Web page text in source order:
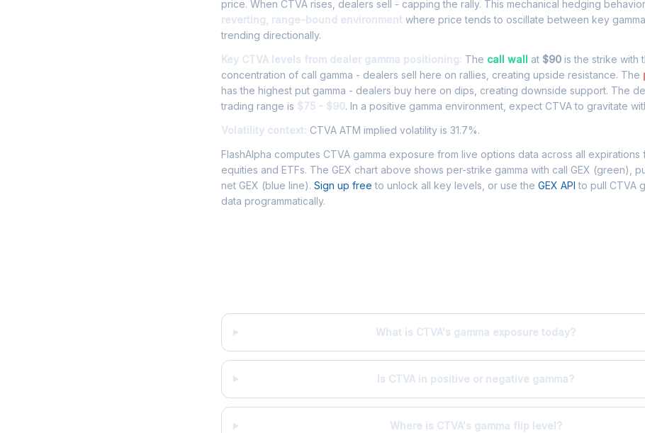
price. When CTVA rises, dealers sell - capping the rally. This mechanical hedging
reverting, range-bound environment where price tends to oscillate between key
trending directionally.
Key CTVA levels from dealer gamma positioning: The call wall at $90 is the strike with
concentration of call gamma - dealers sell here on rallies, creating upside resistance. The
has the highest put gamma - dealers buy here on dips, creating downside support. The
trading range is $75 - $90. In a positive gamma environment, expect CTVA to gravitate
Volatility context: CTVA ATM implied volatility is 31.7%.
FlashAlpha computes CTVA gamma exposure from live options data across all expirations
equities and ETFs. The GEX chart above shows per-strike gamma with call GEX (green),
net GEX (blue line). Sign up free to unlock all key levels, or use the GEX API to pull CTVA
data programmatically.
What is CTVA's gamma exposure today?
Is CTVA in positive or negative gamma?
Where is CTVA's gamma flip level?